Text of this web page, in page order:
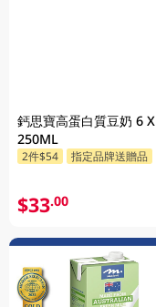
鈣思寶高蛋白質豆奶 6 X
250ML
2件$54 指定品牌送贈品
$33.00